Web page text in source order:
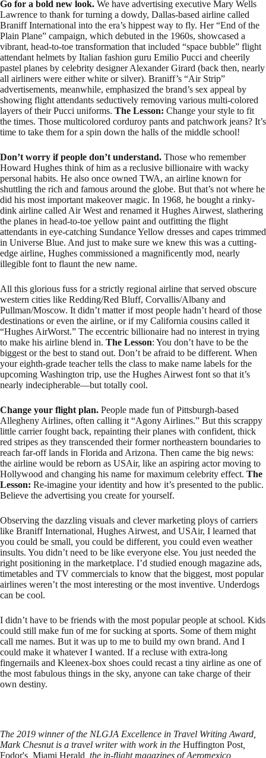
Go for a bold new look. We have advertising executive Mary Wells
Lawrence to thank for turning a dowdy, Dallas-based airline called
Braniff International into the era’s hippest way to fly. Her “End of the
Plain Plane” campaign, which debuted in the 1960s, showcased a
vibrant, head-to-toe transformation that included “space bubble” flight
attendant helmets by Italian fashion guru Emilio Pucci and cheerily
pastel planes by celebrity designer Alexander Girard (back then, nearly
all airliners were either white or silver). Braniff’s “Air Strip”
advertisements, meanwhile, emphasized the brand’s sex appeal by
showing flight attendants seductively removing various multi-colored
layers of their Pucci uniforms. The Lesson: Change your style to fit
the times. Those multicolored corduroy pants and patchwork jeans? It’s
time to take them for a spin down the halls of the middle school!
Don’t worry if people don’t understand. Those who remember
Howard Hughes think of him as a reclusive billionaire with wacky
personal habits. He also once owned TWA, an airline known for
shuttling the rich and famous around the globe. But that’s not where he
did his most important makeover magic. In 1968, he bought a rinky-
dink airline called Air West and renamed it Hughes Airwest, slathering
the planes in head-to-toe yellow paint and outfitting the flight
attendants in eye-catching Sundance Yellow dresses and capes trimmed
in Universe Blue. And just to make sure we knew this was a cutting-
edge airline, Hughes commissioned a magnificently mod, nearly
illegible font to flaunt the new name.
All this glorious fuss for a strictly regional airline that served obscure
western cities like Redding/Red Bluff, Corvallis/Albany and
Pullman/Moscow. It didn’t matter if most people hadn’t heard of those
destinations or even the airline, or if my California cousins called it
“Hughes AirWorst.” The eccentric billionaire had no interest in trying
to make his airline blend in. The Lesson: You don’t have to be the
biggest or the best to stand out. Don’t be afraid to be different. When
your eighth-grade teacher tells the class to make name labels for the
upcoming Washington trip, use the Hughes Airwest font so that it’s
nearly indecipherable—but totally cool.
Change your flight plan. People made fun of Pittsburgh-based
Allegheny Airlines, often calling it “Agony Airlines.” But this scrappy
little carrier fought back, repainting their planes with confident, thick
red stripes as they transcended their former northeastern boundaries to
reach far-off lands in Florida and Arizona. Then came the big news:
the airline would be reborn as USAir, like an aspiring actor moving to
Hollywood and changing his name for maximum celebrity effect. The
Lesson: Re-imagine your identity and how it’s presented to the public.
Believe the advertising you create for yourself.
Observing the dazzling visuals and clever marketing ploys of carriers
like Braniff International, Hughes Airwest, and USAir, I learned that
you could be small, you could be different, you could even weather
insults. You didn’t need to be like everyone else. You just needed the
right positioning in the marketplace. I’d studied enough magazine ads,
timetables and TV commercials to know that the biggest, most popular
airlines weren’t the most interesting or the most inventive. Underdogs
can be cool.
I didn’t have to be friends with the most popular people at school. Kids
could still make fun of me for sucking at sports. Some of them might
call me names. But it was up to me to build my own brand. And I
could make it whatever I wanted. If a recluse with extra-long
fingernails and Kleenex-box shoes could recast a tiny airline as one of
the most fabulous things in the sky, anyone can take charge of their
own destiny.
The 2019 winner of the NLGJA Excellence in Travel Writing Award,
Mark Chesnut is a travel writer with work in the Huffington Post
Fodor's Miami Herald , the in-flight magazines of Aeromexico,